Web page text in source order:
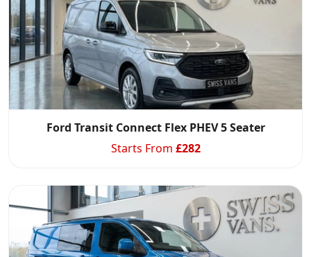
Ford Transit Connect Flex PHEV 5 Seater
Starts From £282